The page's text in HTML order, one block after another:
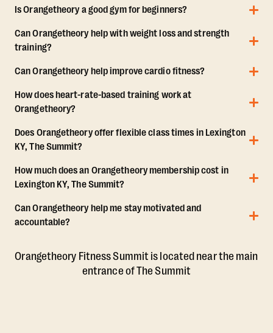
Is Orangetheory a good gym for beginners?
Can Orangetheory help with weight loss and strength
training?
Can Orangetheory help improve cardio fitness?
How does heart-rate-based training work at
Orangetheory?
Does Orangetheory offer flexible class times in Lexington
KY, The Summit?
How much does an Orangetheory membership cost in
Lexington KY, The Summit?
Can Orangetheory help me stay motivated and
accountable?
Orangetheory Fitness Summit is located near the main
entrance of The Summit